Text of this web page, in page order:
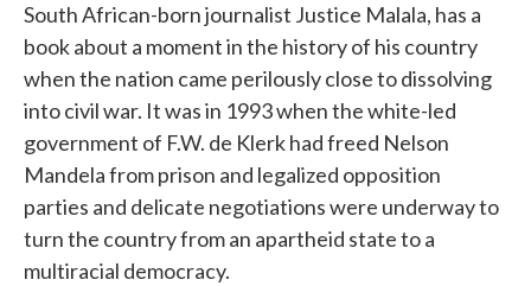
South African-born journalist Justice Malala, has a
book about a moment in the history of his country
when the nation came perilously close to dissolving
into civil war. It was in 1993 when the white-led
government of F.W. de Klerk had freed Nelson
Mandela from prison and legalized opposition
parties and delicate negotiations were underway to
turn the country from an apartheid state to a
multiracial democracy.